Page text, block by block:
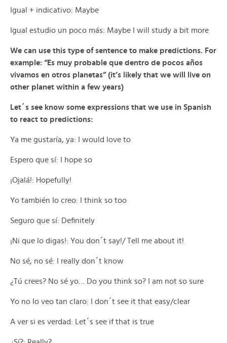
Igual + indicativo: Maybe
Igual estudio un poco más: Maybe I will study a bit more
We can use this type of sentence to make predictions. For
example: “Es muy probable que dentro de pocos años
vivamos en otros planetas” (it’s likely that we will live on
other planet within a few years)
Let´s see know some expressions that we use in Spanish
to react to predictions:
Ya me gustaría, ya: I would love to
Espero que sí: I hope so
¡Ojalá!: Hopefully!
Yo también lo creo: I think so too
Seguro que sí: Definitely
¡Ni que lo digas!: You don´t say!/ Tell me about it!
No sé, no sé: I really don´t know
¿Tú crees? No sé yo… Do you think so? I am not so sure
Yo no lo veo tan claro: I don´t see it that easy/clear
A ver si es verdad: Let´s see if that is true